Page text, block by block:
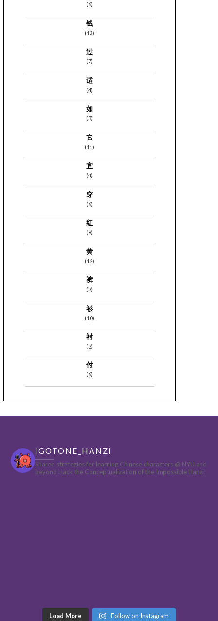
(6)
钱
(13)
过
(7)
适
(4)
如
(3)
它
(11)
宜
(4)
穿
(6)
红
(8)
黄
(12)
裤
(3)
衫
(10)
衬
(3)
付
(6)
IGOTONE_HANZI
Shared strategies for learning Chinese characters @ NYU and
beyond Hack the Conceptualization of the Impossible Hanzi!
Load More Follow on Instagram